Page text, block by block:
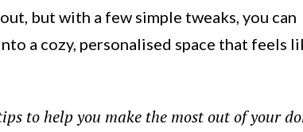
but with a few simple tweaks, you can
a cozy, personalised space that feels
to help you make the most out of your